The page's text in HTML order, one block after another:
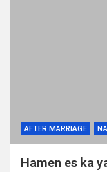
AFTER MARRIAGE
Hamen es ka